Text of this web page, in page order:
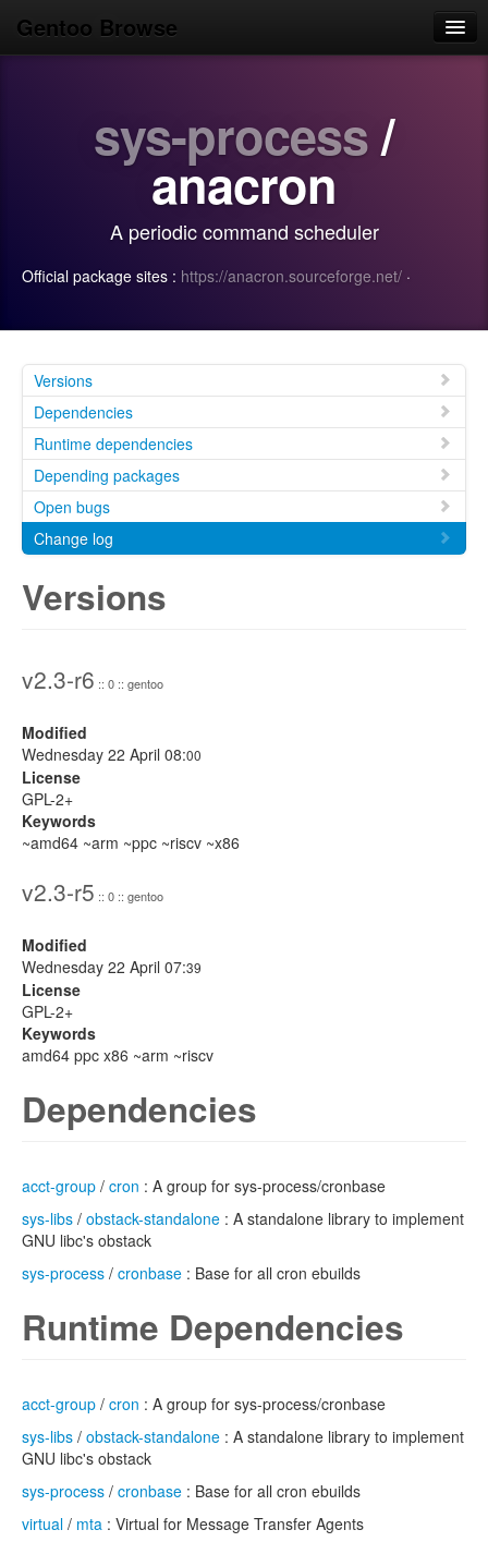
Gentoo Browse
Search
Login/Sign up
sys-process/
anacron
A periodic command scheduler
Official package sites : https://anacron.sourceforge.net/ ·
Versions
Dependencies
Runtime dependencies
Depending packages
Open bugs
Change log
Versions
v2.3-r6 :: 0 :: gentoo
Modified
Wednesday 22 April 08:00
License
GPL-2+
Keywords
~amd64 ~arm ~ppc ~riscv ~x86
v2.3-r5 :: 0 :: gentoo
Modified
Wednesday 22 April 07:39
License
GPL-2+
Keywords
amd64 ppc x86 ~arm ~riscv
Dependencies
acct-group / cron : A group for sys-process/cronbase
sys-libs / obstack-standalone : A standalone library to implement
GNU libc's obstack
sys-process / cronbase : Base for all cron ebuilds
Runtime Dependencies
acct-group / cron : A group for sys-process/cronbase
sys-libs / obstack-standalone : A standalone library to implement
GNU libc's obstack
sys-process / cronbase : Base for all cron ebuilds
virtual / mta : Virtual for Message Transfer Agents